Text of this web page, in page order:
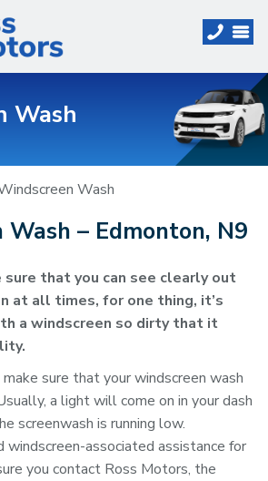
Wash
Wash
– Edmonton, N9
sure that you can see clearly out
at all times, for one thing, it’s
a windscreen so dirty that it
sure that your windscreen wash
a light will come on in your dash
screenwash is running low.
windscreen-associated assistance for
you contact Ross Motors, the